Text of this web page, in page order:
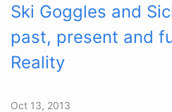
Ski Goggles and
past, present and
Reality
Oct 13, 2013